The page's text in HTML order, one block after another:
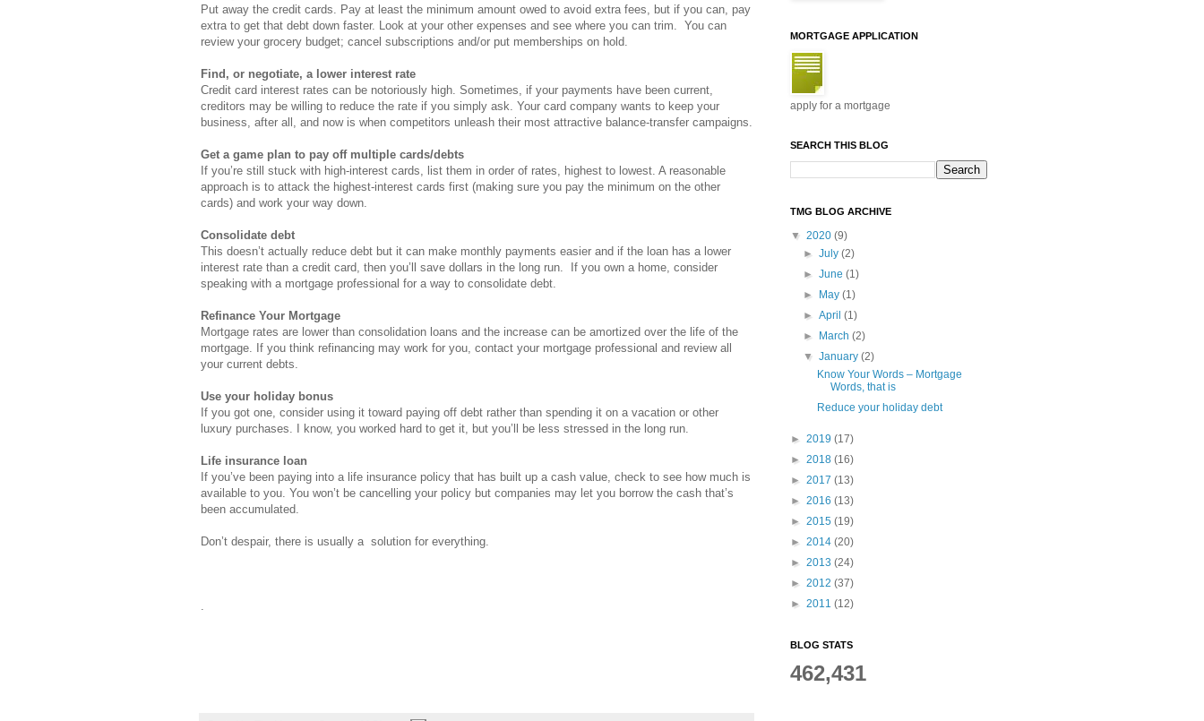
Put away the credit cards. Pay at least the minimum amount owed to avoid extra fees, but if you can, pay
extra to get that debt down faster. Look at your other expenses and see where you can trim. You can
review your grocery budget; cancel subscriptions and/or put memberships on hold.
Find, or negotiate, a lower interest rate
Credit card interest rates can be notoriously high. Sometimes, if your payments have been current,
creditors may be willing to reduce the rate if you simply ask. Your card company wants to keep your
business, after all, and now is when competitors unleash their most attractive balance-transfer campaigns.
Get a game plan to pay off multiple cards/debts
If you’re still stuck with high-interest cards, list them in order of rates, highest to lowest. A reasonable
approach is to attack the highest-interest cards first (making sure you pay the minimum on the other
cards) and work your way down.
Consolidate debt
This doesn’t actually reduce debt but it can make monthly payments easier and if the loan has a lower
interest rate than a credit card, then you’ll save dollars in the long run. If you own a home, consider
speaking with a mortgage professional for a way to consolidate debt.
Refinance Your Mortgage
Mortgage rates are lower than consolidation loans and the increase can be amortized over the life of the
mortgage. If you think refinancing may work for you, contact your mortgage professional and review all
your current debts.
Use your holiday bonus
If you got one, consider using it toward paying off debt rather than spending it on a vacation or other
luxury purchases. I know, you worked hard to get it, but you’ll be less stressed in the long run.
Life insurance loan
If you’ve been paying into a life insurance policy that has built up a cash value, check to see how much is
available to you. You won’t be cancelling your policy but companies may let you borrow the cash that’s
been accumulated.
Don’t despair, there is usually a solution for everything.
MORTGAGE APPLICATION
apply for a mortgage
SEARCH THIS BLOG
TMG BLOG ARCHIVE
▼ 2020 (9)
►July(2)
►June(1)
►
May(1)
►April(1)
►
March(2)
▼January(2)
Know Your Words – Mortgage
Words, that is
Reduce your holiday debt
► 2019 (17)
► 2018 (16)
► 2017 (13)
► 2016 (13)
► 2015 (19)
► 2014 (20)
► 2013 (24)
► 2012 (37)
► 2011 (12)
BLOG STATS
462,431